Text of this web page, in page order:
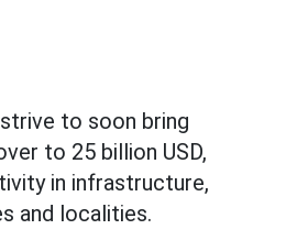
to soon bring
to 25 billion USD,
in infrastructure,
and localities.